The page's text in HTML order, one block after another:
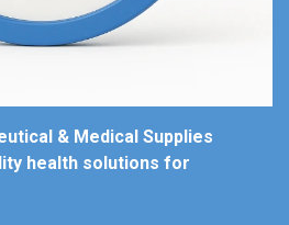
& Medical Supplies
health solutions for